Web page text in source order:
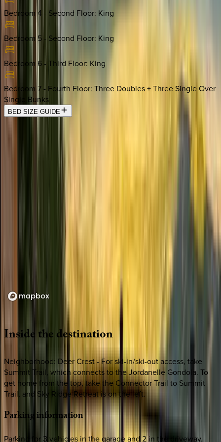
Bedroom 4 - Second Floor: King
Bedroom 5 - Second Floor: King
Bedroom 6 - Third Floor: King
Bedroom 7 - Fourth Floor: Three Doubles + Three Single Over
Single Bunks
BED SIZE GUIDE
Location
Insidethedestination
Neighborhood: Deer Crest - For ski-in/ski-out access, take
Summit Trail, which connects to the Jordanelle Gondola. To
get home from the top, take the Connector Trail to Summit
Trail, and Sky Ridge Retreat is on the left.
Parking information
Parking for 3 vehicles in the garage and 2 in the driveway.